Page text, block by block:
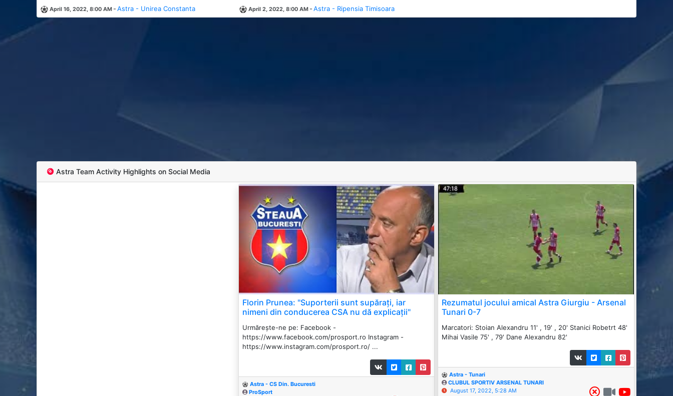
April 16, 2022, 8:00 AM -Astra - Unirea Constanta April 2, 2022, 8:00 AM -Astra - Ripensia Timisoara
Astra Team Activity Highlights on Social Media
Florin Prunea: "Suporterii sunt supărați, iar
nimeni din conducerea CSA nu dă explicații"
Urmărește-ne pe: Facebook -
https://www.facebook.com/prosport.ro Instagram -
https://www.instagram.com/prosport.ro/ ...
Astra - CS Din. Bucuresti
ProSport
Rezumatul jocului amical Astra Giurgiu - Arsenal
Tunari 0-7
Marcatori: Stoian Alexandru 11' , 19' , 20' Stanici Robetrt 48'
Mihai Vasile 75' , 79' Dane Alexandru 82'
Astra - Tunari
CLUBUL SPORTIV ARSENAL TUNARI
August 17, 2022, 5:28 AM